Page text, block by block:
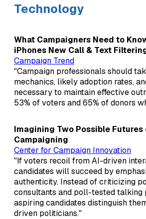
Technology
What Campaigners Need to
iPhones New Call & Text
Campaign Trend
"Campaign professionals should
mechanics, likely adoption rates,
necessary to maintain effective
53% of voters and 65% of donors
Imagining Two Possible
Campaigning
Center for Campaign Innovation
"If voters recoil from AI-driven
candidates will succeed by
authenticity. Instead of criticizing
consultants and poll-tested talking
aspiring candidates distinguish
driven politicians."